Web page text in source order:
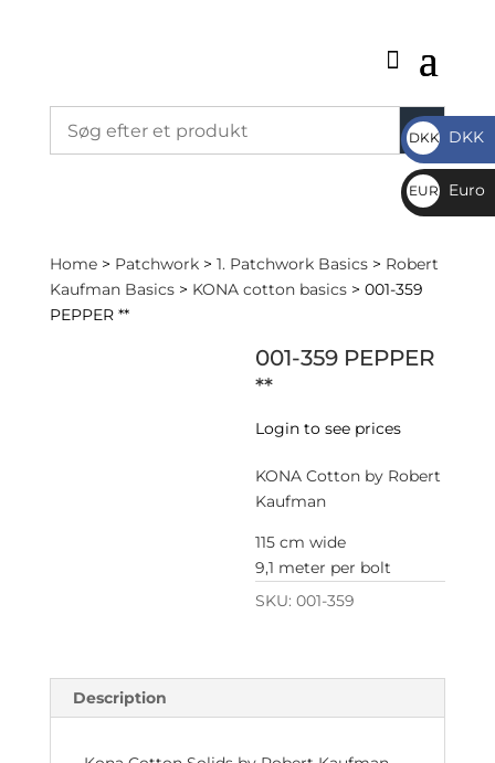
Home> Patchwork> 1. Patchwork Basics> Robert
Kaufman Basics> KONA cotton basics> 001-359
PEPPER **
001-359 PEPPER
**
Login to see prices
KONA Cotton by Robert
Kaufman
115 cm wide
9,1 meter per bolt
SKU:001-359
Description
DKK
DKK
DKK
EUR
€
Euro